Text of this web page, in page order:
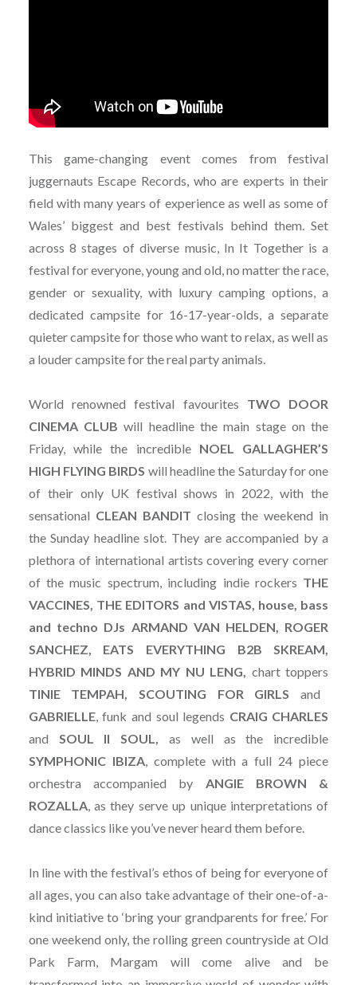
This game-changing event comes from festival
juggernauts Escape Records, who are experts in their
field with many years of experience as well as some of
Wales’ biggest and best festivals behind them. Set
across 8 stages of diverse music, In It Together is a
festival for everyone, young and old, no matter the race,
gender or sexuality, with luxury camping options, a
dedicated campsite for 16-17-year-olds, a separate
quieter campsite for those who want to relax, as well as
a louder campsite for the real party animals.
World renowned festival favourites TWO DOOR
CINEMA CLUB will headline the main stage on the
Friday, while the incredible NOEL GALLAGHER’S
HIGH FLYING BIRDS will headline the Saturday for one
of their only UK festival shows in 2022, with the
sensational CLEAN BANDIT closing the weekend in
the Sunday headline slot. They are accompanied by a
plethora of international artists covering every corner
of the music spectrum, including indie rockers THE
VACCINES, THE EDITORS and VISTAS, house, bass
and techno DJs ARMAND VAN HELDEN, ROGER
SANCHEZ, EATS EVERYTHING B2B SKREAM,
HYBRID MINDS AND MY NU LENG, chart toppers
TINIE TEMPAH, SCOUTING FOR GIRLS and
GABRIELLE, funk and soul legends CRAIG CHARLES
and SOUL II SOUL, as well as the incredible
SYMPHONIC IBIZA, complete with a full 24 piece
orchestra accompanied by ANGIE BROWN
&
ROZALLA, as they serve up unique interpretations of
dance classics like you’ve never heard them before.
In line with the festival’s ethos of being for everyone of
all ages, you can also take advantage of their one-of-a-
kind initiative to ‘bring your grandparents for free.’ For
one weekend only, the rolling green countryside at Old
Park Farm, Margam will come alive and be